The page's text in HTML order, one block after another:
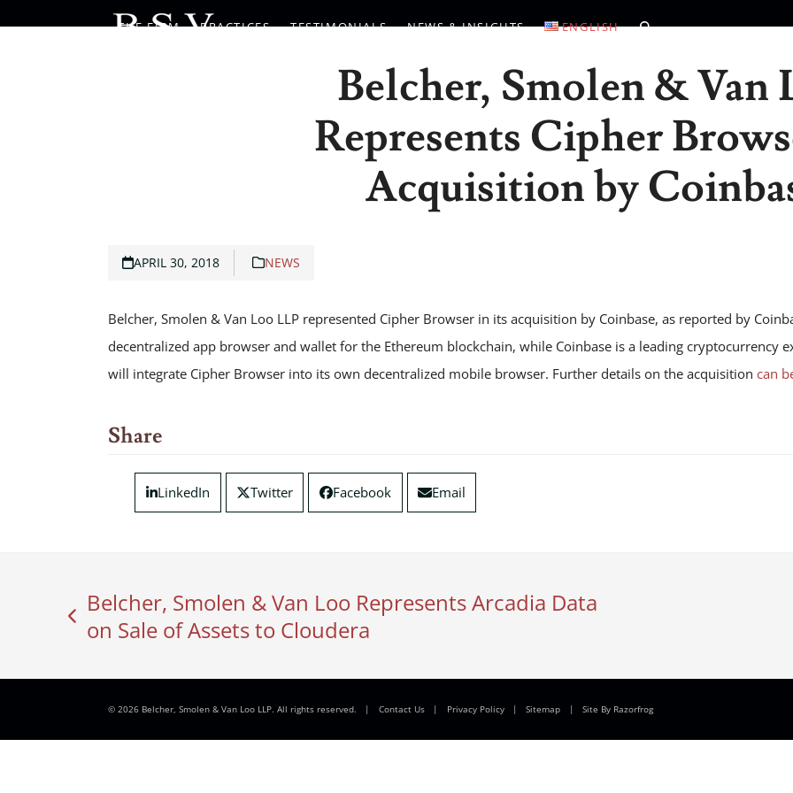
THE FIRM PRACTICES TESTIMONIALS NEWS & INSIGHTS ENGLISH
Belcher, Smolen & Van
Represents Cipher
Acquisition by
APRIL 30, 2018 NEWS
Belcher, Smolen & Van Loo LLP represented Cipher Browser in its acquisition by Coinbase, as reported by
decentralized app browser and wallet for the Ethereum blockchain, while Coinbase is a leading cryptocurrency
will integrate Cipher Browser into its own decentralized mobile browser. Further details on the acquisition can
Share
LinkedIn Twitter Facebook Email
previous
Belcher, Smolen & Van Loo Represents Arcadia Data
on Sale of Assets to Cloudera
© 2026 Belcher, Smolen & Van Loo LLP. All rights reserved. | Contact Us | Privacy Policy | Sitemap | Site By Razorfrog